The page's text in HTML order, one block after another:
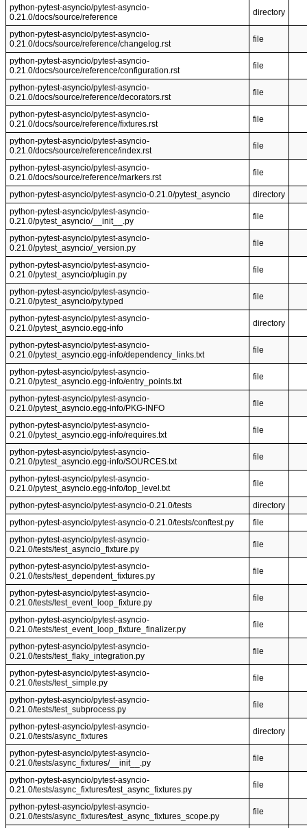
python-pytest-asyncio/pytest-asyncio-
0.21.0/docs/source/reference
directory
python-pytest-asyncio/pytest-asyncio-
0.21.0/docs/source/reference/changelog.rst
file
python-pytest-asyncio/pytest-asyncio-
0.21.0/docs/source/reference/configuration.rst
file
python-pytest-asyncio/pytest-asyncio-
0.21.0/docs/source/reference/decorators.rst
file
python-pytest-asyncio/pytest-asyncio-
0.21.0/docs/source/reference/fixtures.rst
file
python-pytest-asyncio/pytest-asyncio-
0.21.0/docs/source/reference/index.rst
file
python-pytest-asyncio/pytest-asyncio-
0.21.0/docs/source/reference/markers.rst
file
python-pytest-asyncio/pytest-asyncio-0.21.0/pytest_asyncio
directory
python-pytest-asyncio/pytest-asyncio-
0.21.0/pytest_asyncio/__init__.py
file
python-pytest-asyncio/pytest-asyncio-
0.21.0/pytest_asyncio/_version.py
file
python-pytest-asyncio/pytest-asyncio-
0.21.0/pytest_asyncio/plugin.py
file
python-pytest-asyncio/pytest-asyncio-
0.21.0/pytest_asyncio/py.typed
file
python-pytest-asyncio/pytest-asyncio-
0.21.0/pytest_asyncio.egg-info
directory
python-pytest-asyncio/pytest-asyncio-
0.21.0/pytest_asyncio.egg-info/dependency_links.txt
file
python-pytest-asyncio/pytest-asyncio-
0.21.0/pytest_asyncio.egg-info/entry_points.txt
file
python-pytest-asyncio/pytest-asyncio-
0.21.0/pytest_asyncio.egg-info/PKG-INFO
file
python-pytest-asyncio/pytest-asyncio-
0.21.0/pytest_asyncio.egg-info/requires.txt
file
python-pytest-asyncio/pytest-asyncio-
0.21.0/pytest_asyncio.egg-info/SOURCES.txt
file
python-pytest-asyncio/pytest-asyncio-
0.21.0/pytest_asyncio.egg-info/top_level.txt
file
python-pytest-asyncio/pytest-asyncio-0.21.0/tests
directory
python-pytest-asyncio/pytest-asyncio-0.21.0/tests/conftest.py
file
python-pytest-asyncio/pytest-asyncio-
0.21.0/tests/test_asyncio_fixture.py
file
python-pytest-asyncio/pytest-asyncio-
0.21.0/tests/test_dependent_fixtures.py
file
python-pytest-asyncio/pytest-asyncio-
0.21.0/tests/test_event_loop_fixture.py
file
python-pytest-asyncio/pytest-asyncio-
0.21.0/tests/test_event_loop_fixture_finalizer.py
file
python-pytest-asyncio/pytest-asyncio-
0.21.0/tests/test_flaky_integration.py
file
python-pytest-asyncio/pytest-asyncio-
0.21.0/tests/test_simple.py
file
python-pytest-asyncio/pytest-asyncio-
0.21.0/tests/test_subprocess.py
file
python-pytest-asyncio/pytest-asyncio-
0.21.0/tests/async_fixtures
directory
python-pytest-asyncio/pytest-asyncio-
0.21.0/tests/async_fixtures/__init__.py
file
python-pytest-asyncio/pytest-asyncio-
0.21.0/tests/async_fixtures/test_async_fixtures.py
file
python-pytest-asyncio/pytest-asyncio-
0.21.0/tests/async_fixtures/test_async_fixtures_scope.py
file